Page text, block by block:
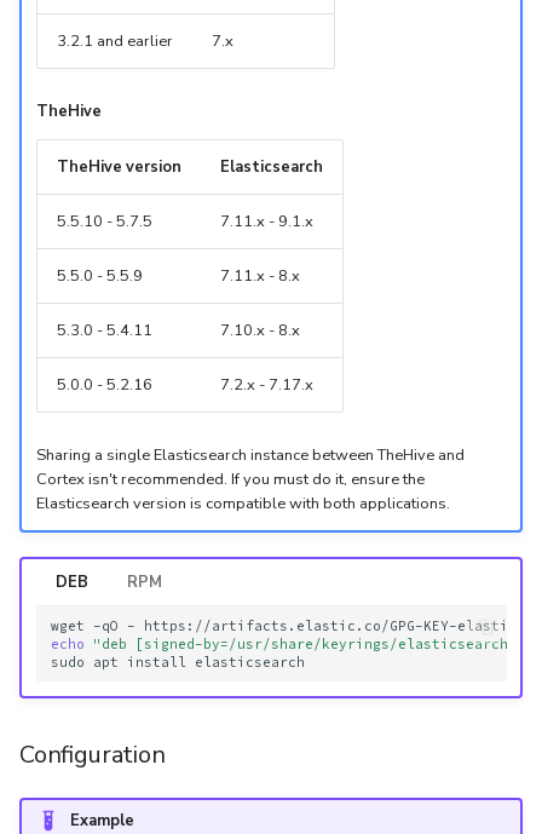
3.2.1 and earlier 7.x
TheHive
TheHive version Elasticsearch
5.5.10 - 5.7.5 7.11.x - 9.1.x
5.5.0 - 5.5.9 7.11.x - 8.x
5.3.0 - 5.4.11 7.10.x - 8.x
5.0.0 - 5.2.16 7.2.x - 7.17.x
Sharing a single Elasticsearch instance between TheHive and
Cortex isn't recommended. If you must do it, ensure the
Elasticsearch version is compatible with both applications.
DEB RPM
wget -qO -
https://artifacts.elastic.co/GPG-KEY-
echo
"deb [signed-by=/usr/share/keyrings/
sudo
apt install elasticsearch
Configuration
Example